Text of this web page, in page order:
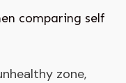
comparing self
zone,